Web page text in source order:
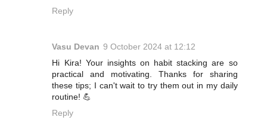
Reply
Vasu Devan 9 October 2024 at 12:12
Hi Kira! Your insights on habit stacking are so
practical and motivating. Thanks for sharing
these tips; I can't wait to try them out in my daily
routine! 💪
Reply